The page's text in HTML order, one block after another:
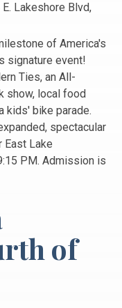
Lakeshore Blvd,
of America's
signature event!
Ties, an All-
show, local food
kids' bike parade.
spectacular
East Lake
PM. Admission is
of